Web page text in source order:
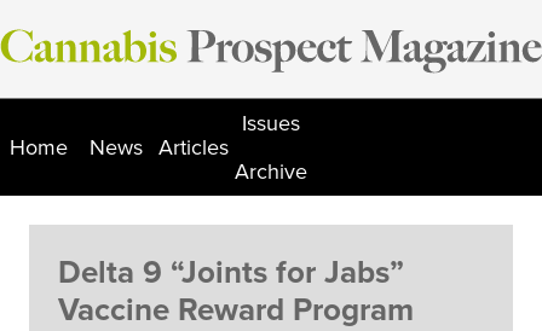
Skip
to
Home News Articles
Issues
Archive
Delta 9 “Joints for Jabs”
Vaccine Reward Program